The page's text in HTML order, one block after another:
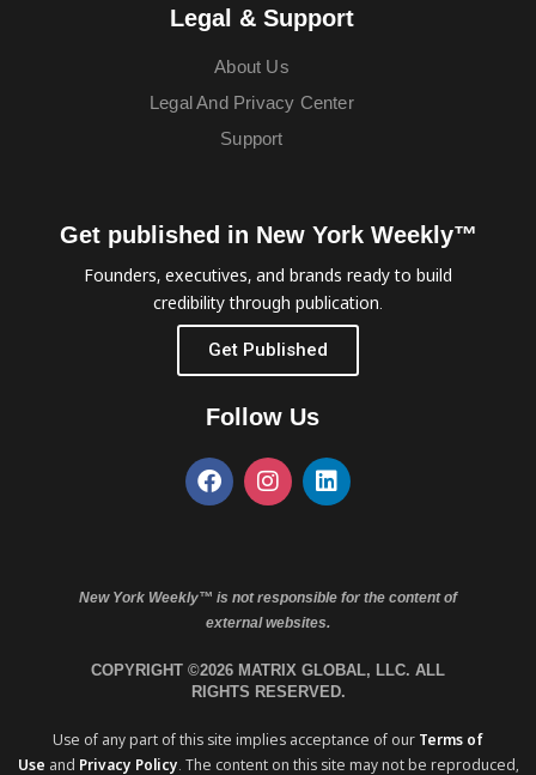
Legal & Support
About Us
Legal And Privacy Center
Support
Get published in New York Weekly™
Founders, executives, and brands ready to build
credibility through publication.
Get Published
Follow Us
New York Weekly™ is not responsible for the content of
external websites.
COPYRIGHT ©2026 MATRIX GLOBAL, LLC. ALL
RIGHTS RESERVED.
Use of any part of this site implies acceptance of our Terms of
Use and Privacy Policy. The content on this site may not be reproduced,